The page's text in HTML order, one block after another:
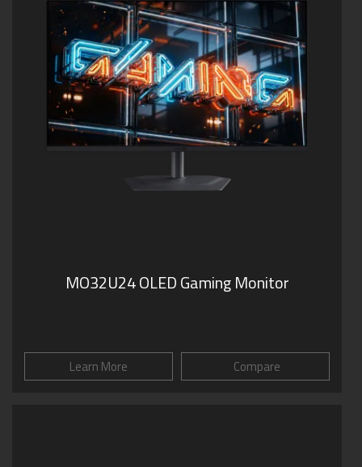
MO32U24 OLED Gaming Monitor
Learn More Compare